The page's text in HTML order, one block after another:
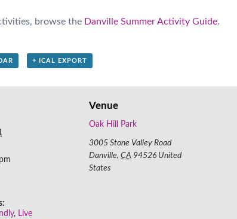
browse the Danville Summer Activity Guide.
+ ICAL EXPORT
, Live
Venue
Oak Hill Park
3005 Stone Valley Road
Danville, CA 94526 United
States